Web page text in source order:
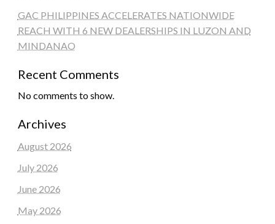
GAC PHILIPPINES ACCELERATES NATIONWIDE
REACH WITH 6 NEW DEALERSHIPS IN LUZON AND
MINDANAO
Recent Comments
No comments to show.
Archives
August 2026
July 2026
June 2026
May 2026